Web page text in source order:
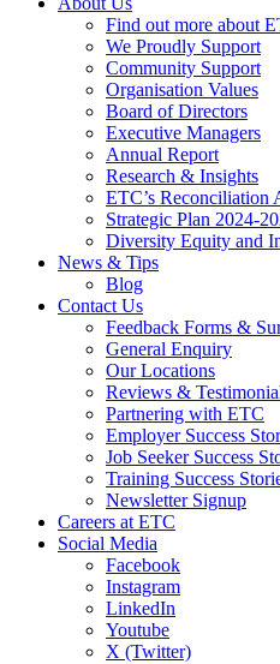
Find out more about
We Proudly Support
Community Support
Organisation Values
Board of Directors
Executive Managers
Annual Report
Research & Insights
ETC’s Reconciliation
Strategic Plan 2024-
Diversity Equity and
News & Tips
Blog
Contact Us
Feedback Forms &
General Enquiry
Our Locations
Reviews &
Partnering with ETC
Employer Success
Job Seeker Success
Training Success
Newsletter Signup
Careers at ETC
Social Media
Facebook
Instagram
LinkedIn
Youtube
X (Twitter)